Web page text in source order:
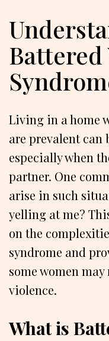
Battered
Living in a home
are prevalent can
especially when
partner. One
arise in such
yelling at me?
on the
syndrome and
some women
violence.
What is